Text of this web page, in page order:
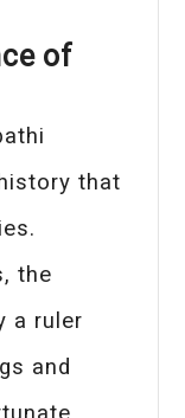
of
that
the
a ruler
and